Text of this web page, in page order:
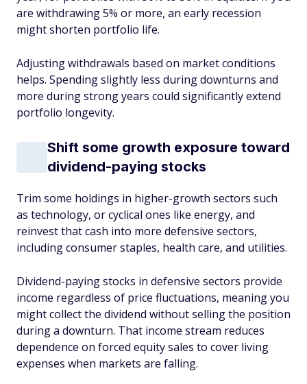
are withdrawing 5% or more, an early recession
might shorten portfolio life.
Adjusting withdrawals based on market conditions
helps. Spending slightly less during downturns and
more during strong years could significantly extend
portfolio longevity.
Shift some growth exposure toward
dividend-paying stocks
Trim some holdings in higher-growth sectors such
as technology, or cyclical ones like energy, and
reinvest that cash into more defensive sectors,
including consumer staples, health care, and utilities.
Dividend-paying stocks in defensive sectors provide
income regardless of price fluctuations, meaning you
might collect the dividend without selling the position
during a downturn. That income stream reduces
dependence on forced equity sales to cover living
expenses when markets are falling.